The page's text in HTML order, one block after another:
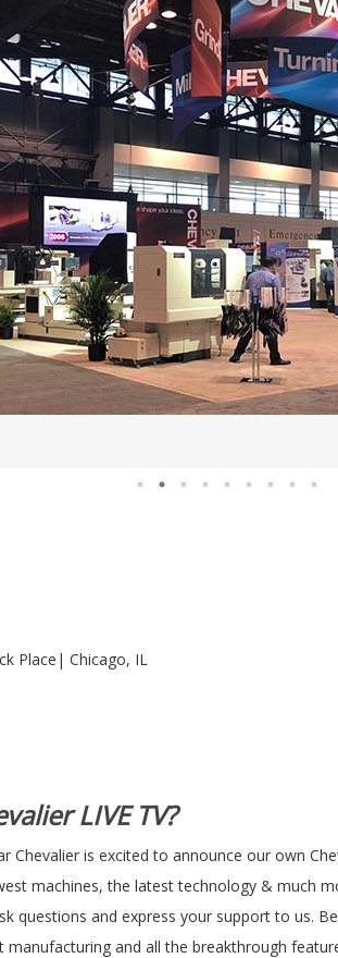
Place| Chicago, IL
LIVE TV?
Chevalier is excited to announce our own
machines, the latest technology & much
questions and express your support to us.
and all the breakthrough